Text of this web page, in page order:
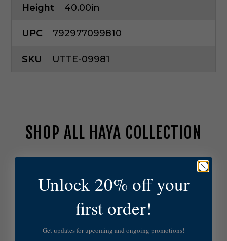
Height 40.00in
UPC 792977099810
SKU UTTE-09981
SHOP ALL HAYA COLLECTION
U
t
e
s
Unlock 20% off your
first order!
Get updates for upcoming and ongoing promotions!